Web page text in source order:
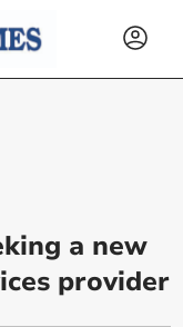
a new
provider